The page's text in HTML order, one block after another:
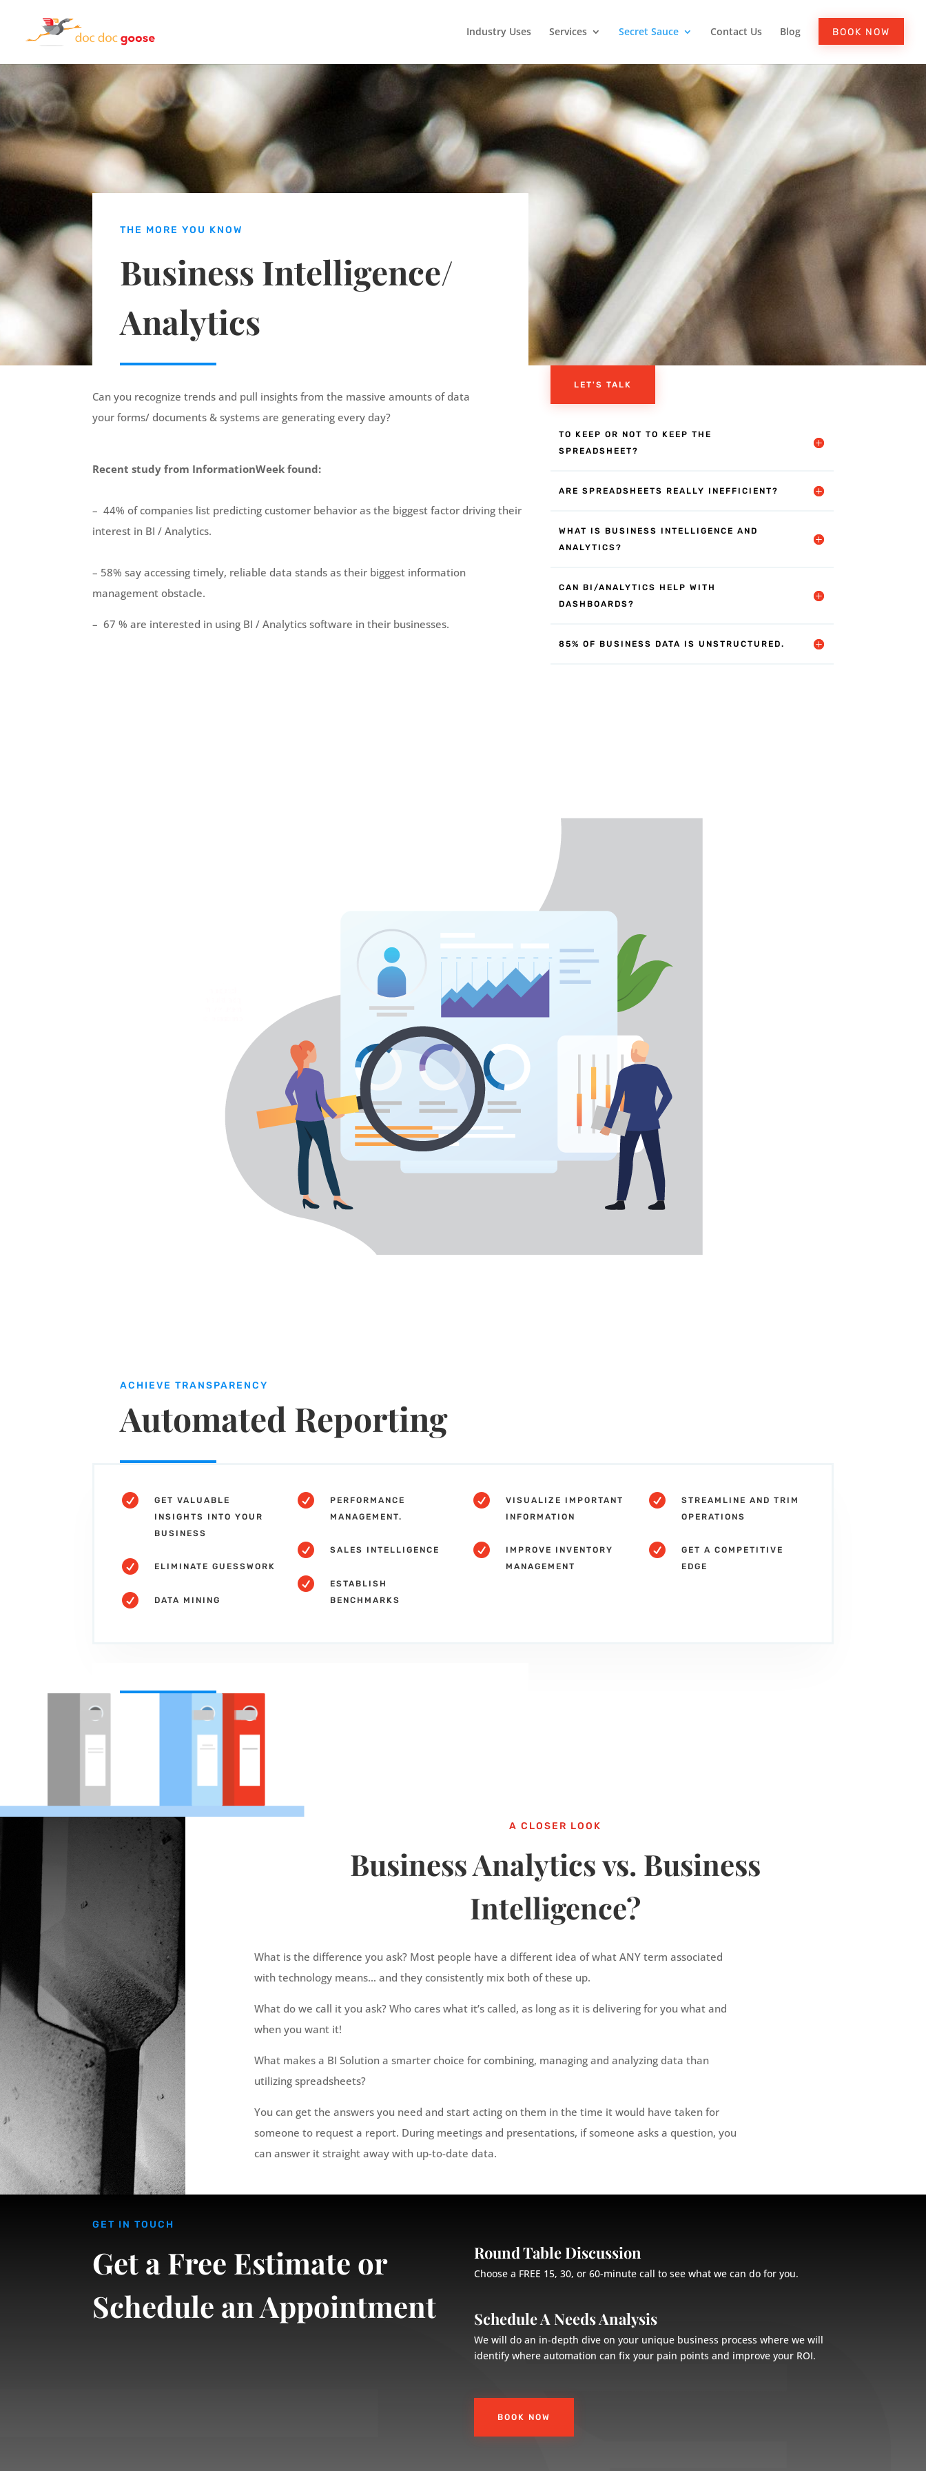
Industry Uses Services Secret Sauce Contact Us Blog BOOK NOW
THE MORE YOU KNOW
Business Intelligence/
Analytics
Can you recognize trends and pull insights from the massive amounts of data
yourforms/ documents & systemsare generating every day?
Recent study from InformationWeek found:
– 44% of companies list predicting customer behavior as the biggest factor driving their
interest in BI / Analytics.
– 58% say accessing timely, reliable data stands as their biggest information
management obstacle.
– 67 % are interested in using BI / Analytics software in their businesses.
LET'S TALK
TO KEEP OR NOT TO KEEP THE
SPREADSHEET?
ARE SPREADSHEETS REALLY INEFFICIENT?
WHAT IS BUSINESS INTELLIGENCE AND
ANALYTICS?
CAN BI/ANALYTICS HELP WITH
DASHBOARDS?
85% OF BUSINESS DATA IS UNSTRUCTURED.
ACHIEVE TRANSPARENCY
Automated Reporting

GET VALUABLE
INSIGHTS INTO YOUR
BUSINESS
 ELIMINATE GUESSWORK
 DATA MINING

PERFORMANCE
MANAGEMENT.
 SALES INTELLIGENCE

ESTABLISH
BENCHMARKS

VISUALIZE IMPORTANT
INFORMATION

IMPROVE INVENTORY
MANAGEMENT

STREAMLINE AND TRIM
OPERATIONS

GET A COMPETITIVE
EDGE
A CLOSER LOOK
Business Analytics vs. Business
Intelligence?
What is the difference you ask? Most people have a different idea of what ANY term associated
with technology means… and they consistently mix both of these up.
What do we call it you ask? Who cares what it’s called, as long as it is delivering for you what and
when you want it!
What makes a BI Solution a smarter choice for combining, managing and analyzing data than
utilizing spreadsheets?
You can get the answers you need and start acting on them in the time it would have taken for
someone to request a report. During meetings and presentations, if someone asks a question, you
can answer it straight away with up-to-date data.
GET IN TOUCH
Get a Free Estimate or
Schedule an Appointment
Round Table Discussion
Choose a FREE 15, 30, or 60-minute call to see what we can do for you.
Schedule A Needs Analysis
We will do an in-depth dive on your unique business process where we will
identify where automation can fix your pain points and improve your ROI.
BOOK NOW